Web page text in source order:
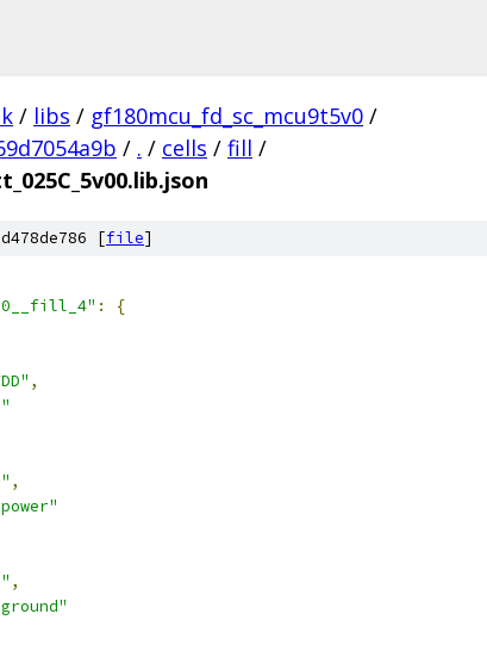
/ libs / gf180mcu_fd_sc_mcu9t5v0 /
/ . / cells / fill /
[file]
:
{
,
,
,